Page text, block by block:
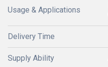
Usage & Applications
Delivery Time
Supply Ability